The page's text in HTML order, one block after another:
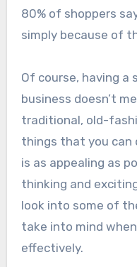
80% of shoppers
simply because of
Of course, having a
business doesn’t
traditional, old-
things that you can
is as appealing as
thinking and
look into some of
take into mind
effectively.